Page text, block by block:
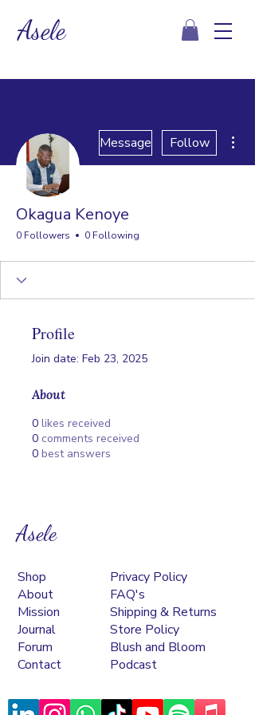
Asele
Message Follow
Okagua Kenoye
0 Followers 0 Following
Profile
Join date: Feb 23, 2025
About
0 likes received
0 comments received
0 best answers
Asele
Shop
About
Mission
Journal
Forum
Contact
Privacy Policy
FAQ's
Shipping & Returns
Store Policy
Blush and Bloom
Podcast